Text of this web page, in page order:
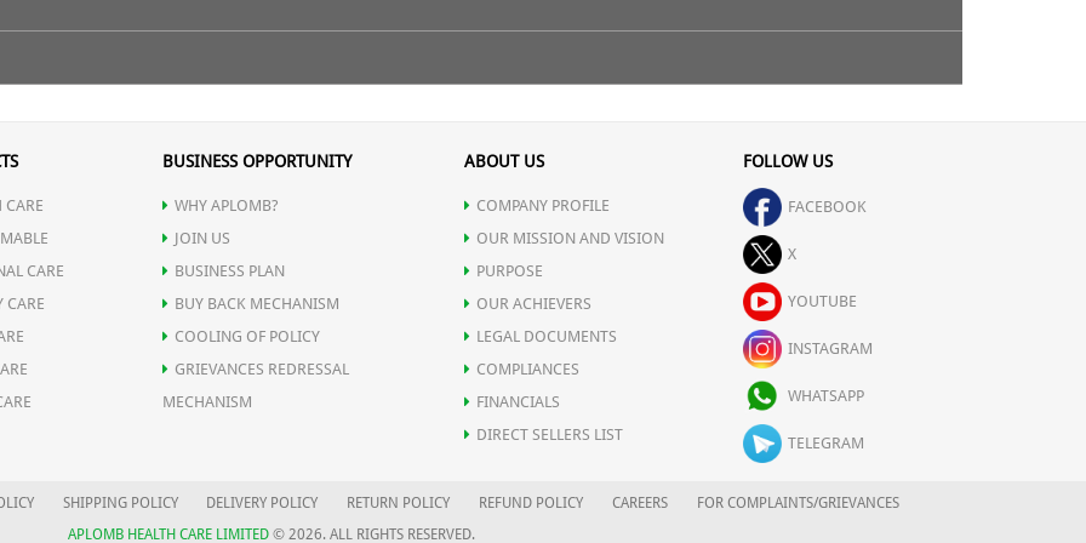
and senile debility.
CARE
CARE
CARE
BUSINESS OPPORTUNITY
WHY APLOMB?
JOIN US
BUSINESS PLAN
BUY BACK MECHANISM
COOLING OF POLICY
GRIEVANCES REDRESSAL
MECHANISM
ABOUT US
COMPANY PROFILE
OUR MISSION AND VISION
PURPOSE
OUR ACHIEVERS
LEGAL DOCUMENTS
COMPLIANCES
FINANCIALS
DIRECT SELLERS LIST
FOLLOW US
FACEBOOK
X
YOUTUBE
INSTAGRAM
WHATSAPP
TELEGRAM
SHIPPING POLICY DELIVERY POLICY RETURN POLICY REFUND POLICY CAREERS
FOR COMPLAINTS/GRIEVANCES
APLOMB HEALTH CARE LIMITED © 2026. ALL RIGHTS RESERVED.